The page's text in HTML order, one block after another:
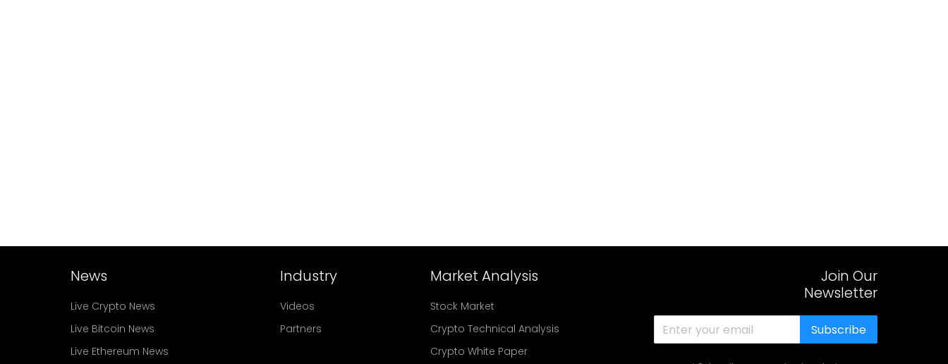
News
Live Crypto News
Live Bitcoin News
Live Ethereum News
Industry
Videos
Partners
Market Analysis
Stock Market
Crypto Technical Analysis
Crypto White Paper
Join Our
Newsletter
Subscribe